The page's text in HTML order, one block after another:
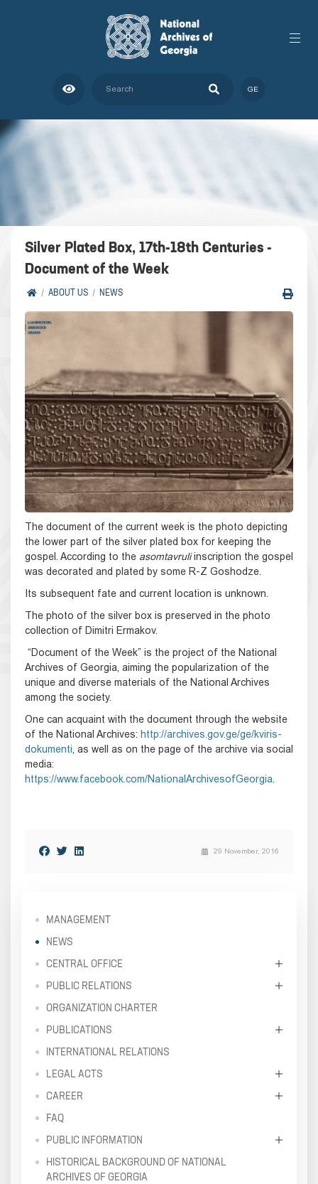
GE
Silver Plated Box, 17th-18th Centuries -
Document of the Week
ABOUT US NEWS
The document of the current week is the photo depicting
the lower part of the silver plated box for keeping the
gospel. According to the asomtavruliinscription the gospel
was decorated and plated by some R-Z Goshodze.
Its subsequent fate and current location is unknown.
The photo of the silver box is preserved in the photo
collection of Dimitri Ermakov.
“Document of the Week” is the project of the National
Archives of Georgia, aiming the popularization of the
unique and diverse materials of the National Archives
among the society.
One can acquaint with the document through the website
of the National Archives: http://archives.gov.ge/ge/kviris-
dokumenti , as well as on the page of the archive via social
media:
https://www.facebook.com/NationalArchivesofGeorgia
29 November, 2016
MANAGEMENT
NEWS
CENTRAL OFFICE
PUBLIC RELATIONS
ORGANIZATION CHARTER
PUBLICATIONS
INTERNATIONAL RELATIONS
LEGAL ACTS
CAREER
FAQ
PUBLIC INFORMATION
HISTORICAL BACKGROUND OF NATIONAL
ARCHIVES OF GEORGIA